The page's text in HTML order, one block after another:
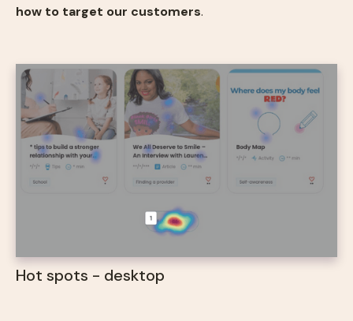
how to target our customers.
Hot spots - desktop